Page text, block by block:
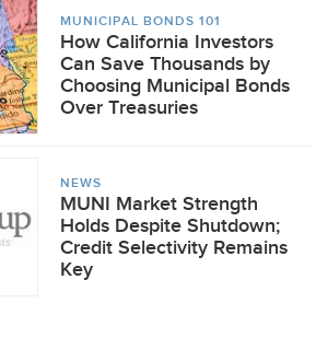
MUNICIPAL BONDS 101
How California Investors
Can Save Thousands by
Choosing Municipal Bonds
Over Treasuries
NEWS
MUNI Market Strength
Holds Despite Shutdown;
Credit Selectivity Remains
Key